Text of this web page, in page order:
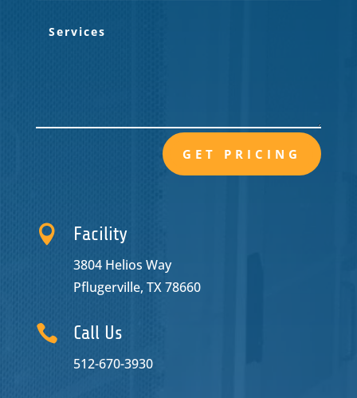
GET PRICING
 Facility
3804 Helios Way
Pflugerville, TX 78660
 Call Us
512-670-3930